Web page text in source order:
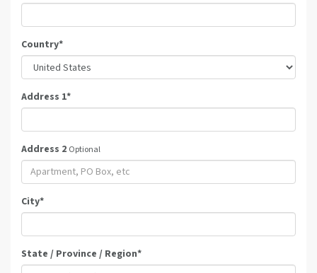
Country*
Address 1*
Address 2 Optional
City*
State / Province / Region*